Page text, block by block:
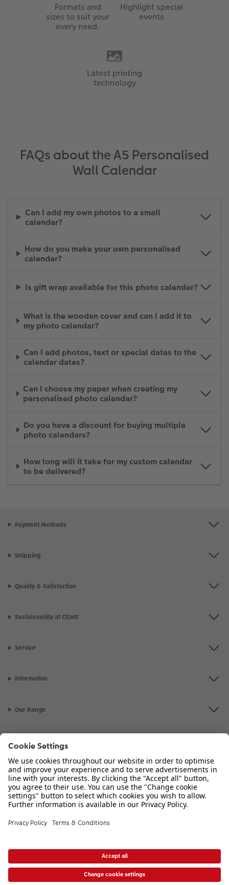
Formats and
sizes to suit your
every need.
Highlight special
events
Latest printing
technology
FAQs about the A5 Personalised
Wall Calendar
Can I add my own photos to a small
calendar?
How do you make your own personalised
calendar?
Is gift wrap available for this photo calendar?
What is the wooden cover and can I add it to
my photo calendar?
Can I add photos, text or special dates to the
calendar dates?
Can I choose my paper when creating my
personalised photo calendar?
Do you have a discount for buying multiple
photo calendars?
How long will it take for my custom calendar
to be delivered?
Payment Methods
Shipping
Quality & Satisfaction
Sustainability at CEWE
Service
Information
Our Range
Please contact us on 00 44 330 912 2113
VAT Number: IE3758763NH - Company Registration Number: 00485715